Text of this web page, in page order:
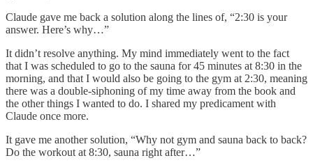
Claude gave me back a solution along the lines of, “2:30 is your
answer. Here’s why…”
It didn’t resolve anything. My mind immediately went to the fact
that I was scheduled to go to the sauna for 45 minutes at 8:30 in the
morning, and that I would also be going to the gym at 2:30, meaning
there was a double-siphoning of my time away from the book and
the other things I wanted to do. I shared my predicament with
Claude once more.
It gave me another solution, “Why not gym and sauna back to back?
Do the workout at 8:30, sauna right after…”